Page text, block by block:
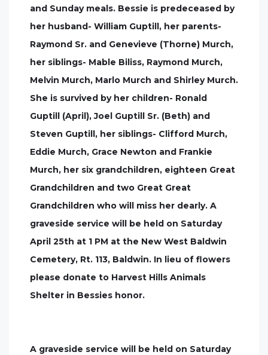
and Sunday meals. Bessie is predeceased by
her husband- William Guptill, her parents-
Raymond Sr. and Genevieve (Thorne) Murch,
her siblings- Mable Biliss, Raymond Murch,
Melvin Murch, Marlo Murch and Shirley Murch.
She is survived by her children- Ronald
Guptill (April), Joel Guptill Sr. (Beth) and
Steven Guptill, her siblings- Clifford Murch,
Eddie Murch, Grace Newton and Frankie
Murch, her six grandchildren, eighteen Great
Grandchildren and two Great Great
Grandchildren who will miss her dearly. A
graveside service will be held on Saturday
April 25th at 1 PM at the New West Baldwin
Cemetery, Rt. 113, Baldwin. In lieu of flowers
please donate to Harvest Hills Animals
Shelter in Bessies honor.
A graveside service will be held on Saturday